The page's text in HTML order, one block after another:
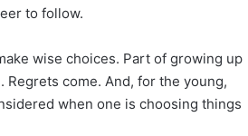
to follow.
wise choices. Part of growing up
come. And, for the young,
when one is choosing things